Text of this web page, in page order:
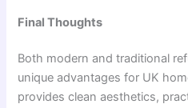
Final Thoughts
Both modern and traditional
unique advantages for UK
provides clean aesthetics,